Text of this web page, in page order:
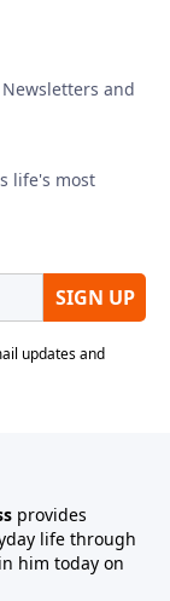
provides
life through
him today on